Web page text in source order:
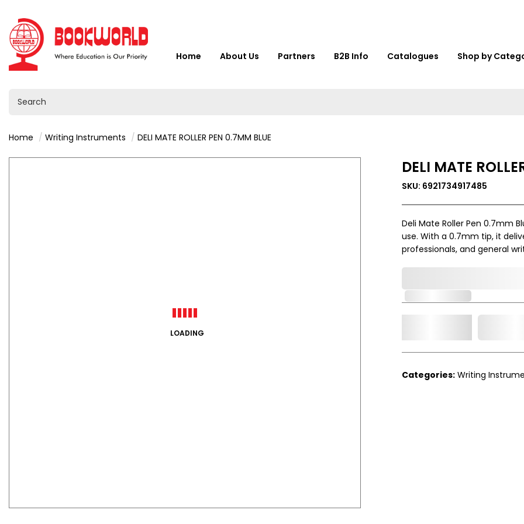
Home About Us Partners B2B Info Catalogues Shop by
Home Writing Instruments DELI MATE ROLLER PEN 0.7MM BLUE
LOADING
DELI MATE
SKU: 6921734917485
Deli Mate Roller Pen 0.7mm
use. With a 0.7mm tip, it
professionals, and general
Out of Stock
Categories: Writing